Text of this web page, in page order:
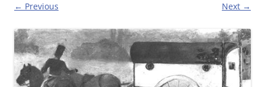
← Previous Next →